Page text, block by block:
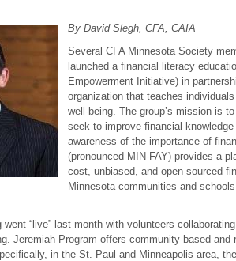
By David Slegh, CFA, CAIA
Several CFA Minnesota Society
launched a financial literacy
Empowerment Initiative) in
organization that teaches
well-being. The group’s mission is
seek to improve financial
awareness of the importance of
(pronounced MIN-FAY) provides a
cost, unbiased, and open-sourced
Minnesota communities and
went “live” last month with volunteers
Jeremiah Program offers community-based
in the St. Paul and Minneapolis area,